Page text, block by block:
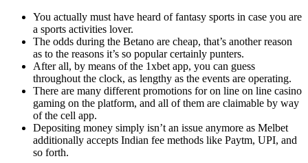
You actually must have heard of fantasy sports in case you are
a sports activities lover.
The odds during the Betano are cheap, that’s another reason
as to the reasons it’s so popular certainly punters.
After all, by means of the 1xbet app, you can guess
throughout the clock, as lengthy as the events are operating.
There are many different promotions for on line on line casino
gaming on the platform, and all of them are claimable by way
of the cell app.
Depositing money simply isn’t an issue anymore as Melbet
additionally accepts Indian fee methods like Paytm, UPI, and
so forth.